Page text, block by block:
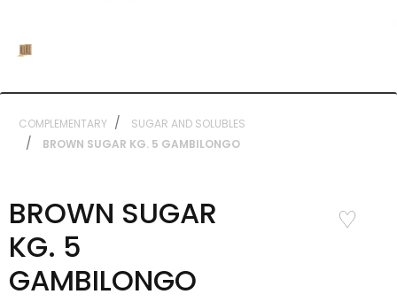
COMPLEMENTARY
SUGAR AND SOLUBLES
BROWN SUGAR KG. 5 GAMBILONGO
BROWN SUGAR
KG. 5
GAMBILONGO
Add to
Wishlist